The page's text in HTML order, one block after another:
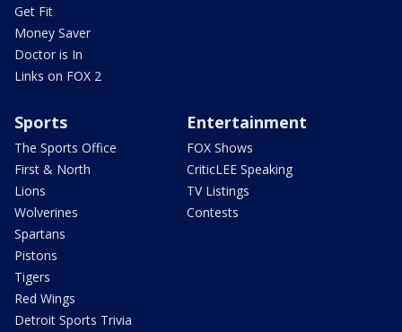
Get Fit
Money Saver
Doctor is In
Links on FOX 2
Sports
The Sports Office
First & North
Lions
Wolverines
Spartans
Pistons
Tigers
Red Wings
Detroit Sports Trivia
Entertainment
FOX Shows
CriticLEE Speaking
TV Listings
Contests